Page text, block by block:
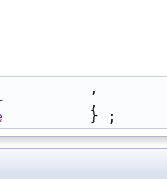
,
          ,
          } ;